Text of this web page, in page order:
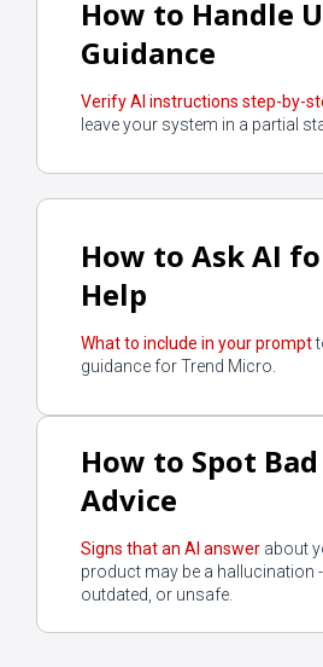
How to Handle
Guidance
Verify AI instructions step-by-
leave your system in a partial
How to Ask AI
Help
What to include in your prompt
guidance for Trend Micro.
How to Spot Bad
Advice
Signs that an AI answer about
product may be a hallucination
outdated, or unsafe.